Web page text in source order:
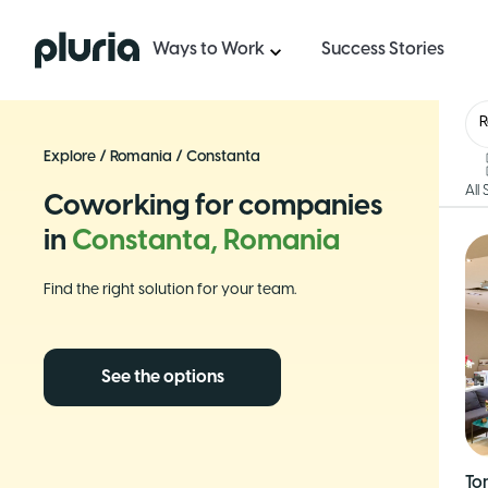
Logo Pluria Ways to Work Success Stories
Explore / Romania / Constanta
Coworking for companies
in Constanta, Romania
Find the right solution for your team.
See the options
All